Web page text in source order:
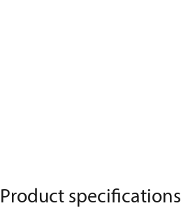
Product specifications